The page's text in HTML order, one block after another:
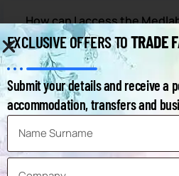
How can I access the
exhibitor list?
When will the Medlab
take place?
exhibition take place?
EXCLUSIVE OFFERS TOTRADE
Submit your details and receive a
accommodation, transfers and